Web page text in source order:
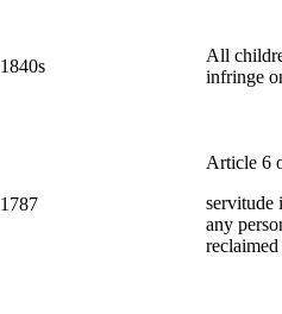
1840s
All
infringe
1787
Article 6
servitude
any